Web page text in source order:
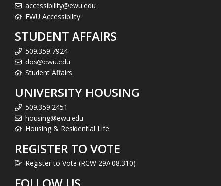
accessibility@ewu.edu
EWU Accessibility
STUDENT AFFAIRS
509.359.7924
dos@ewu.edu
Student Affairs
UNIVERSITY HOUSING
509.359.2451
housing@ewu.edu
Housing & Residential Life
REGISTER TO VOTE
Register to Vote (RCW 29A.08.310)
FOLLOW US